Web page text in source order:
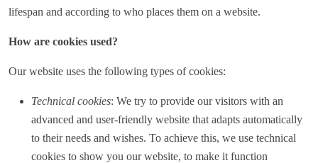
lifespan and according to who places them on a website.
How are cookies used?
Our website uses the following types of cookies:
Technical cookies: We try to provide our visitors with an
advanced and user-friendly website that adapts automatically
to their needs and wishes. To achieve this, we use technical
cookies to show you our website, to make it function